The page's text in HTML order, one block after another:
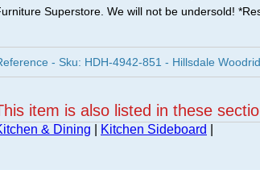
Superstore. We will not be undersold!
- Sku: HDH-4942-851 - Hillsdale
item is also listed in these
& Dining Kitchen Sideboard